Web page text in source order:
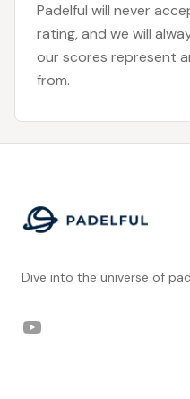
Padelful will never
rating, and we will
our scores represent
from.
Dive into the universe of
YouTube